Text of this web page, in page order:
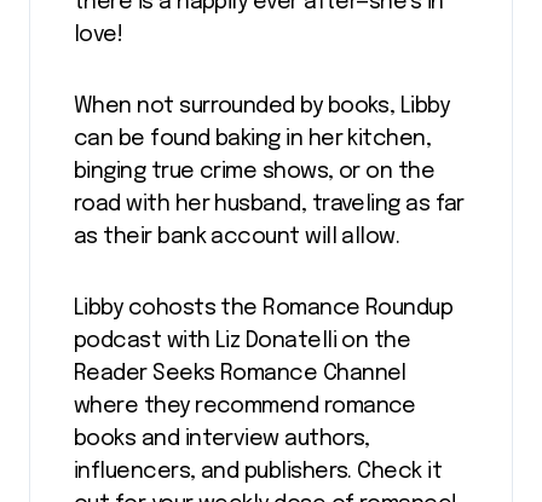
love!
When not surrounded by books, Libby
can be found baking in her kitchen,
binging true crime shows, or on the
road with her husband, traveling as far
as their bank account will allow.
Libby cohosts the Romance Roundup
podcast with Liz Donatelli on the
Reader Seeks Romance Channel
where they recommend romance
books and interview authors,
influencers, and publishers. Check it